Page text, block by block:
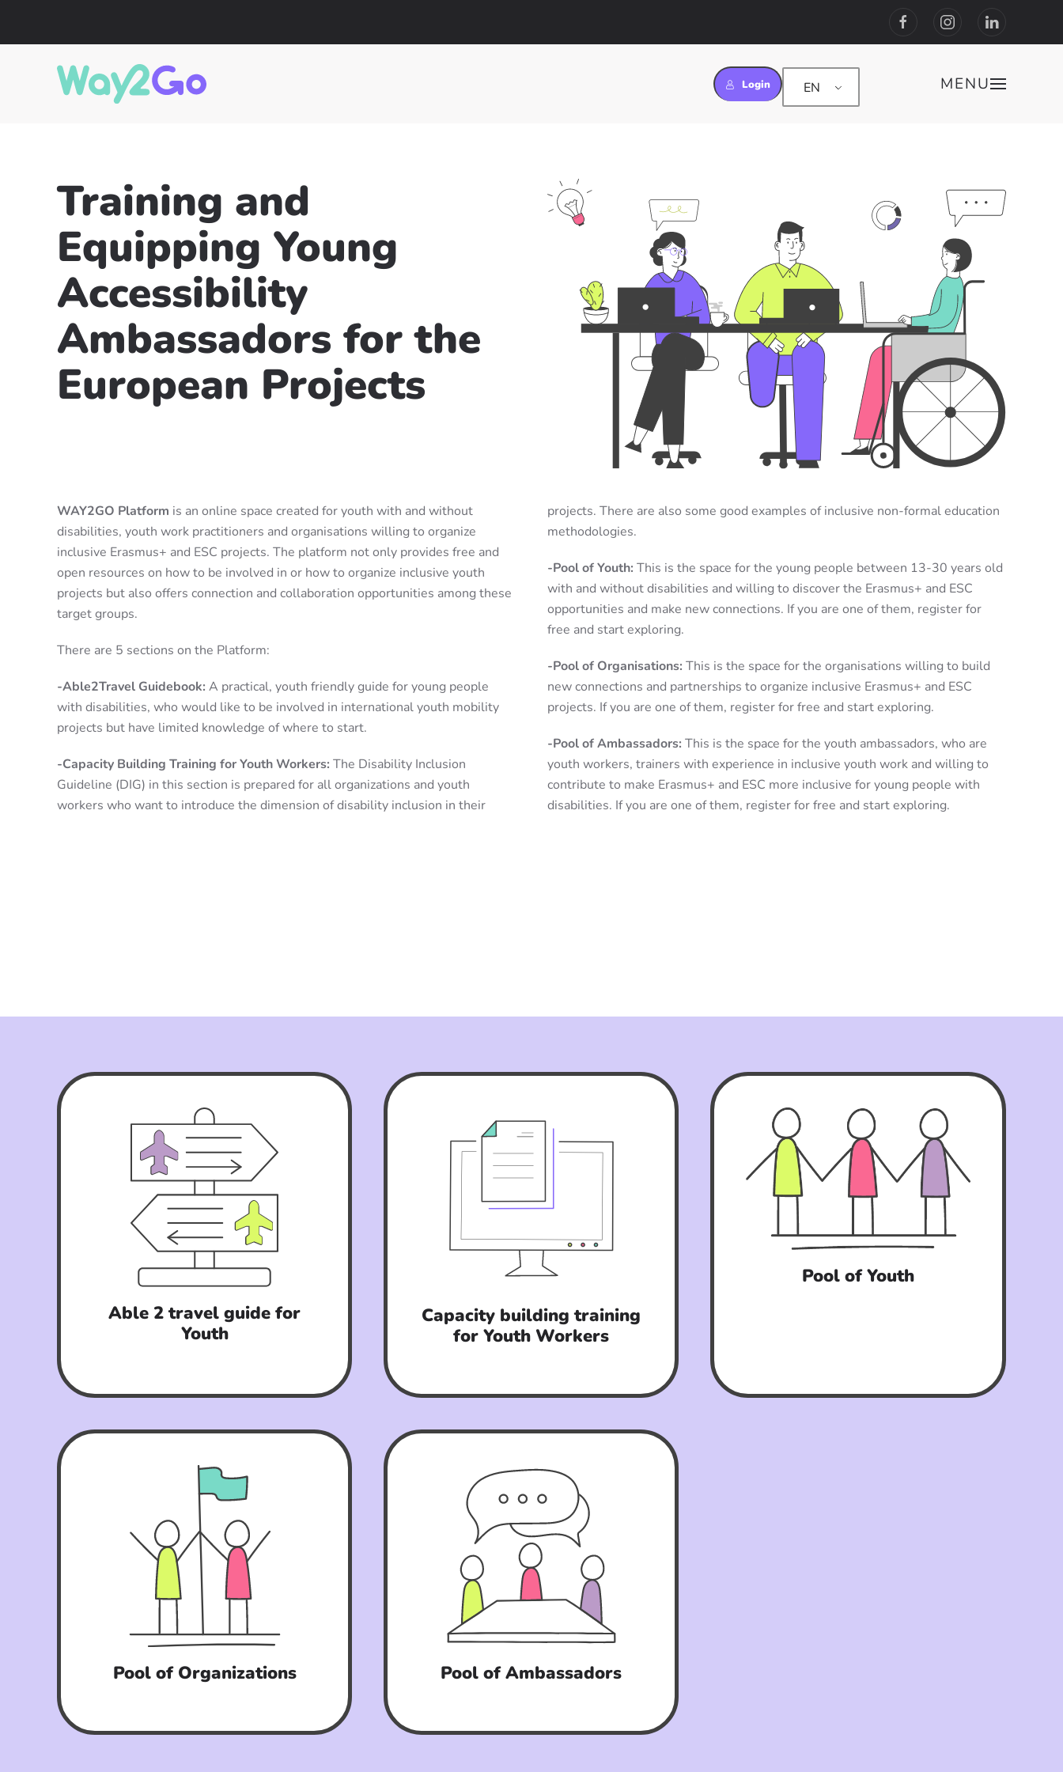
Login EN MENU
Training and
Equipping Young
Accessibility
Ambassadors for the
European Projects
WAY2GO Platform is an online space created for youth with and without
disabilities, youth work practitioners and organisations willing to organize
inclusive Erasmus+ and ESC projects. The platform not only provides free and
open resources on how to be involved in or how to organize inclusive youth
projects but also offers connection and collaboration opportunities among these
target groups.
There are 5 sections on the Platform:
-Able2Travel Guidebook: A practical, youth friendly guide for young people
with disabilities, who would like to be involved in international youth mobility
projects but have limited knowledge of where to start.
-Capacity Building Training for Youth Workers: The Disability Inclusion
Guideline (DIG) in this section is prepared for all organizations and youth
workers who want to introduce the dimension of disability inclusion in their
projects. There are also some good examples of inclusive non-formal education
methodologies.
-Pool of Youth: This is the space for the young people between 13-30 years old
with and without disabilities and willing to discover the Erasmus+ and ESC
opportunities and make new connections. If you are one of them, register for
free and start exploring.
-Pool of Organisations: This is the space for the organisations willing to build
new connections and partnerships to organize inclusive Erasmus+ and ESC
projects. If you are one of them, register for free and start exploring.
-Pool of Ambassadors: This is the space for the youth ambassadors, who are
youth workers, trainers with experience in inclusive youth work and willing to
contribute to make Erasmus+ and ESC more inclusive for young people with
disabilities. If you are one of them, register for free and start exploring.
Able 2 travel guide for
Youth
Capacity building training
for Youth Workers
Pool of Youth
Pool of Organizations Pool of Ambassadors